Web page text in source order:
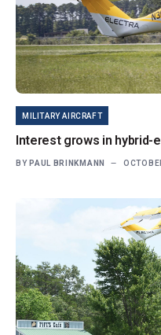
MILITARY AIRCRAFT
Interest grows in hybrid-
BY PAUL BRINKMANN